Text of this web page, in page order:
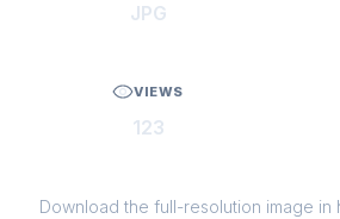
JPG
VIEWS
123
Download the full-resolution image in